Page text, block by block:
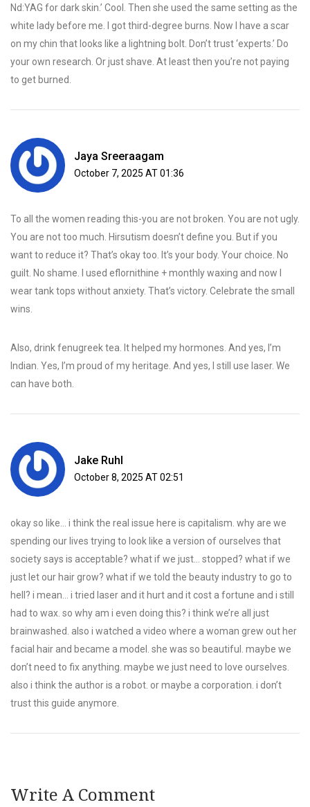
Nd:YAG for dark skin.’ Cool. Then she used the same setting as the
white lady before me. I got third-degree burns. Now I have a scar
on my chin that looks like a lightning bolt. Don’t trust ‘experts.’ Do
your own research. Or just shave. At least then you’re not paying
to get burned.
Jaya Sreeraagam
October 7, 2025 AT 01:36
To all the women reading this-you are not broken. You are not ugly.
You are not too much. Hirsutism doesn’t define you. But if you
want to reduce it? That’s okay too. It’s your body. Your choice. No
guilt. No shame. I used eflornithine + monthly waxing and now I
wear tank tops without anxiety. That’s victory. Celebrate the small
wins.
Also, drink fenugreek tea. It helped my hormones. And yes, I’m
Indian. Yes, I’m proud of my heritage. And yes, I still use laser. We
can have both.
Jake Ruhl
October 8, 2025 AT 02:51
okay so like… i think the real issue here is capitalism. why are we
spending our lives trying to look like a version of ourselves that
society says is acceptable? what if we just… stopped? what if we
just let our hair grow? what if we told the beauty industry to go to
hell? i mean… i tried laser and it hurt and it cost a fortune and i still
had to wax. so why am i even doing this? i think we’re all just
brainwashed. also i watched a video where a woman grew out her
facial hair and became a model. she was so beautiful. maybe we
don’t need to fix anything. maybe we just need to love ourselves.
also i think the author is a robot. or maybe a corporation. i don’t
trust this guide anymore.
Write A Comment